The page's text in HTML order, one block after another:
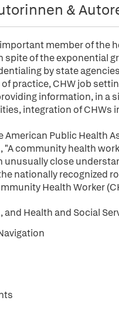
&
member of the
of the exponential
by state
practice, CHW job
information, in a
integration of CHWs
Public Health
community health
unusually close
nationally recognized
Health Worker
Health and Social